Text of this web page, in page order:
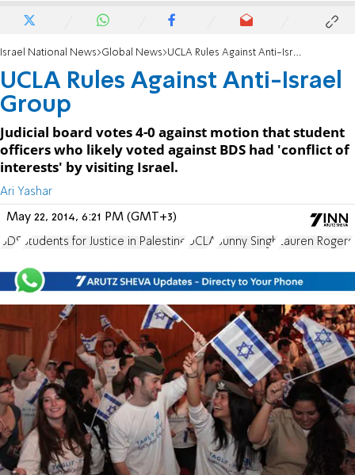
Israel National News Global News UCLA Rules Against Anti-Israel Group
UCLA Rules Against Anti-Israel
Group
Judicial board votes 4-0 against motion that student
officers who likely voted against BDS had 'conflict of
interests' by visiting Israel.
Ari Yashar
May 22, 2014, 6:21 PM (GMT+3)
BDS Students for Justice in Palestine UCLA Sunny Singh Lauren Rogers